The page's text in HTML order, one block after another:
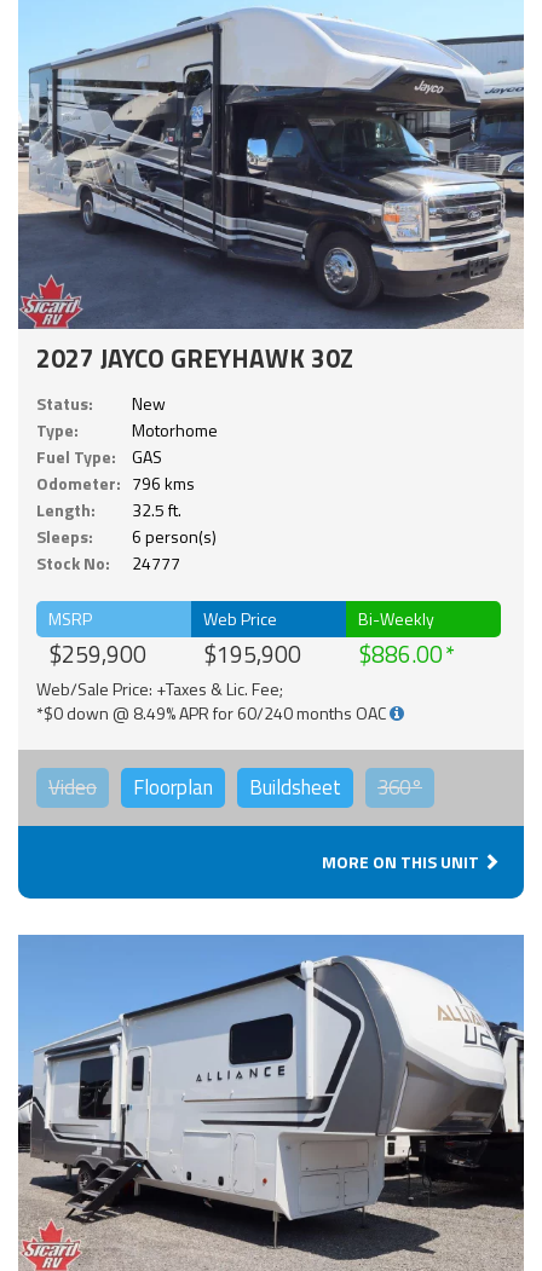
2027 JAYCO GREYHAWK 30Z
Status:
New
Type:
Motorhome
Fuel Type:
GAS
Odometer: 796 kms
Length:
32.5 ft.
Sleeps:
6 person(s)
Stock No:
24777
MSRP
$259,900
Web Price
$195,900
Bi-Weekly
$886.00
Web/Sale Price: +Taxes & Lic. Fee;
*$0 down @ 8.49% APR for 60/240 months OAC
Video Floorplan Buildsheet 360°
MORE ON THIS UNIT